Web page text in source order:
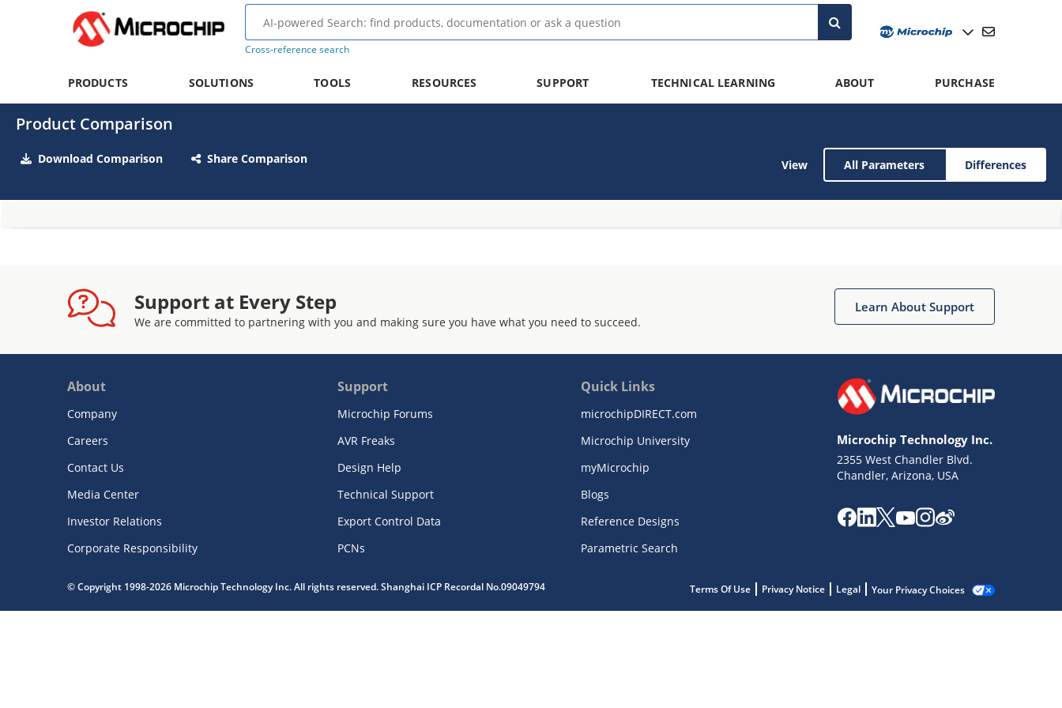
Cross-reference search
PRODUCTS SOLUTIONS TOOLS RESOURCES SUPPORT TECHNICAL LEARNING ABOUT PURCHASE
Product Comparison
Download Comparison Share Comparison View All Parameters Differences
Support at Every Step
We are committed to partnering with you and making sure you have what you need to succeed.
Learn About Support
About
Company
Careers
Contact Us
Media Center
Investor Relations
Corporate Responsibility
Support
Microchip Forums
AVR Freaks
Design Help
Technical Support
Export Control Data
PCNs
Quick Links
microchipDIRECT.com
Microchip University
myMicrochip
Blogs
Reference Designs
Parametric Search
Microchip Technology Inc.
2355 West Chandler Blvd.
Chandler, Arizona, USA
© Copyright 1998-2026 Microchip Technology Inc. All rights reserved. Shanghai ICP Recordal No.09049794 Terms Of Use Privacy Notice Legal Your Privacy Choices